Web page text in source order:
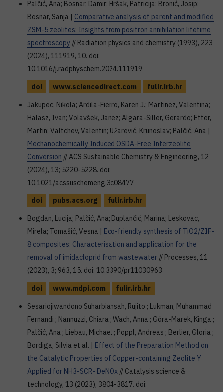
Palčić, Ana; Bosnar, Damir; Hršak, Patricija; Bronić, Josip;
Bosnar, Sanja | Comparative analysis of parent and modified
ZSM-5 zeolites: Insights from positron annihilation lifetime
spectroscopy // Radiation physics and chemistry (1993), 223
(2024), 111919, 10. doi:
10.1016/j.radphyschem.2024.111919
doi
www.sciencedirect.com
fulir.irb.hr
Jakupec, Nikola; Ardila-Fierro, Karen J.; Martinez, Valentina;
Halasz, Ivan; Volavšek, Janez; Algara-Siller, Gerardo; Etter,
Martin; Valtchev, Valentin; Užarević, Krunoslav; Palčić, Ana |
Mechanochemically Induced OSDA-Free Interzeolite
Conversion // ACS Sustainable Chemistry & Engineering, 12
(2024), 13; 5220-5228. doi:
10.1021/acssuschemeng.3c08477
doi
pubs.acs.org
fulir.irb.hr
Bogdan, Lucija; Palčić, Ana; Duplančić, Marina; Leskovac,
Mirela; Tomašić, Vesna | Eco-friendly synthesis of TiO2/ZIF-
8 composites: Characterisation and application for the
removal of imidacloprid from wastewater // Processes, 11
(2023), 3; 963, 15. doi: 10.3390/pr11030963
doi
www.mdpi.com
fulir.irb.hr
Sesariojiwandono Suharbiansah, Rujito ; Lukman, Muhammad
Fernandi ; Nannuzzi, Chiara ; Wach, Anna ; Góra-Marek, Kinga ;
Palčić, Ana ; Liebau, Michael ; Poppl, Andreas ; Berlier, Gloria ;
Bordiga, Silvia et al. | Effect of the Preparation Method on
the Catalytic Properties of Copper-containing Zeolite Y
Applied for NH3-SCR- DeNOx // Catalysis science &
technology, 13 (2023), 3804-3817. doi: